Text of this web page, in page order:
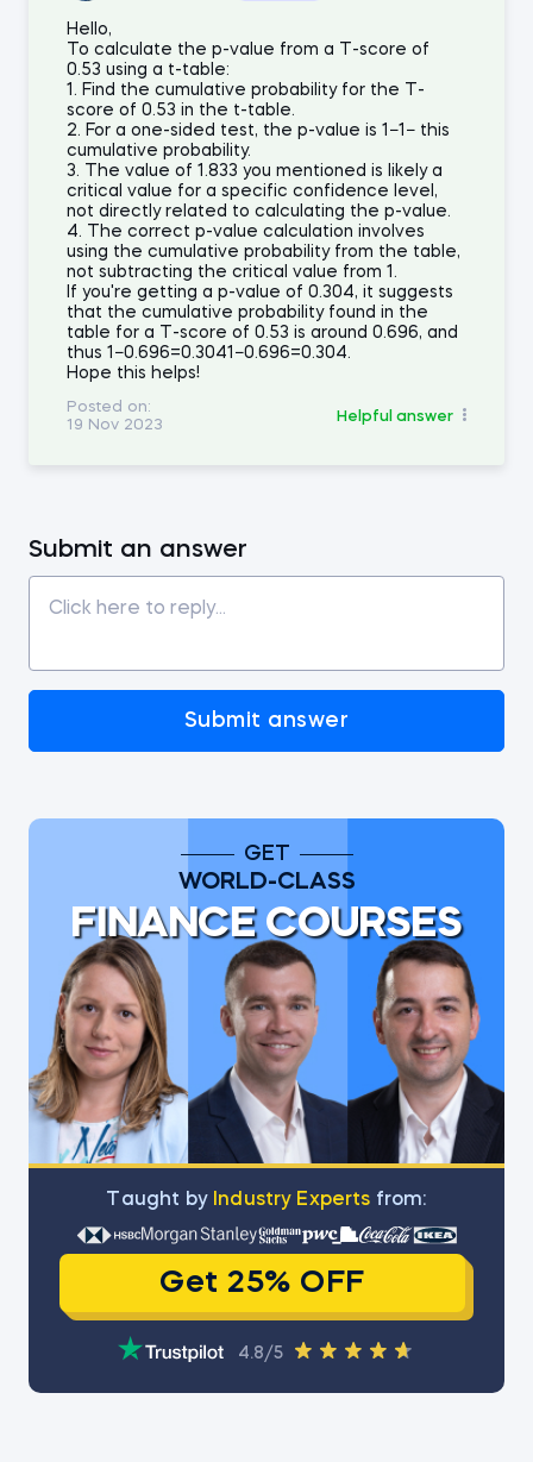
Hello,
To calculate the p-value from a T-score of
0.53 using a t-table:
1. Find the cumulative probability for the T-
score of 0.53 in the t-table.
2. For a one-sided test, the p-value is 1−1− this
cumulative probability.
3. The value of 1.833 you mentioned is likely a
critical value for a specific confidence level,
not directly related to calculating the p-value.
4. The correct p-value calculation involves
using the cumulative probability from the table,
not subtracting the critical value from 1.
If you're getting a p-value of 0.304, it suggests
that the cumulative probability found in the
table for a T-score of 0.53 is around 0.696, and
thus 1−0.696=0.3041−0.696=0.304.
Hope this helps!
Posted on:
19 Nov 2023
Helpful answer
Submit an answer
Submit answer
GET
WORLD-CLASS
FINANCE COURSES
Тaught by Industry Experts from:
Get 25% OFF
4.8/5